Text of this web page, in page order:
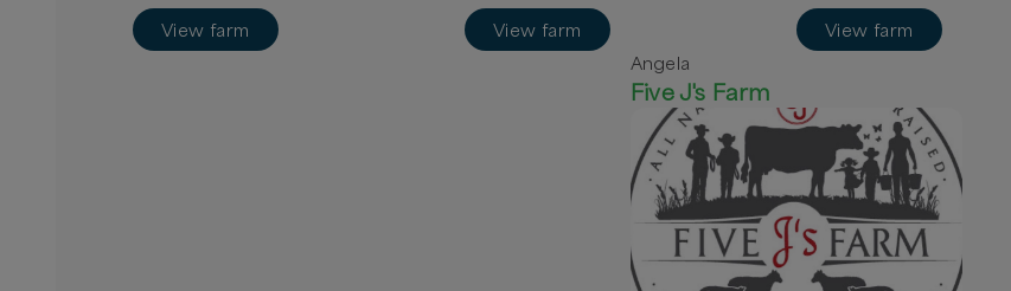
View farm View farm View farm
Angela
Five J's Farm